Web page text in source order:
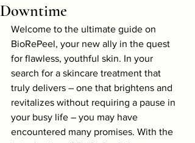
Downtime
Welcome to the ultimate guide on
BioRePeel, your new ally in the quest
for flawless, youthful skin. In your
search for a skincare treatment that
truly delivers – one that brightens and
revitalizes without requiring a pause in
your busy life – you may have
encountered many promises. With the